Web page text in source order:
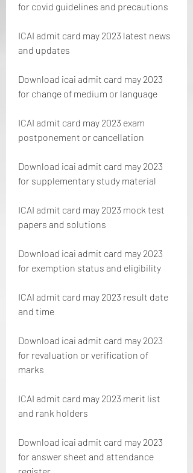
for covid guidelines and precautions
ICAI admit card may 2023 latest news
and updates
Download icai admit card may 2023
for change of medium or language
ICAI admit card may 2023 exam
postponement or cancellation
Download icai admit card may 2023
for supplementary study material
ICAI admit card may 2023 mock test
papers and solutions
Download icai admit card may 2023
for exemption status and eligibility
ICAI admit card may 2023 result date
and time
Download icai admit card may 2023
for revaluation or verification of
marks
ICAI admit card may 2023 merit list
and rank holders
Download icai admit card may 2023
for answer sheet and attendance